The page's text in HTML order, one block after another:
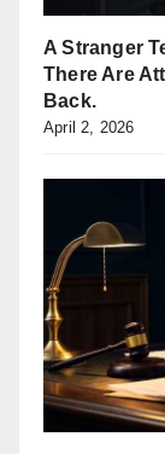
A Stranger
There Are
Back.
April 2, 2026